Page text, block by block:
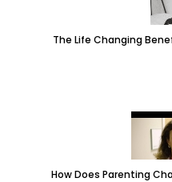
The Life Changing
How Does Parenting